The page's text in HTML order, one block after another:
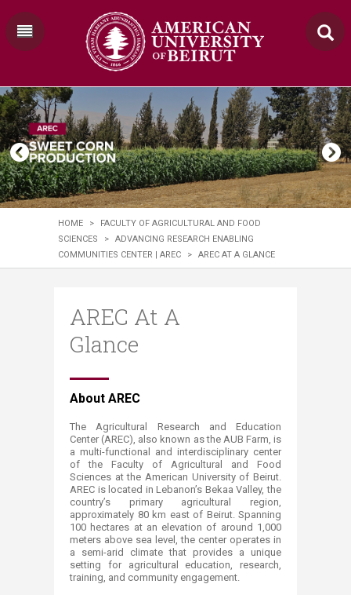
HOME >
FACULTY OF AGRICULTURAL AND FOOD
SCIENCES
>
ADVANCING RESEARCH ENABLING
COMMUNITIES CENTER | AREC
> AREC AT A GLANCE
AREC At A
Glance
​​​​About AREC
The Agricultural Research and Education
Center (AREC), also known as the AUB Farm, is
a multi-functional and interdisciplinary center
of the Faculty of Agricultural and Food
Sciences at the American University of Beirut.
AREC is located in Lebanon’s Bekaa Valley, the
country’s primary agricultural region,
approximately 80 km east of Beirut. Spanning
100 hectares at an elevation of around 1,000
meters above sea level, the center operates in
a semi-arid climate that provides a unique
setting for agricultural education, research,
training, and community engagement.